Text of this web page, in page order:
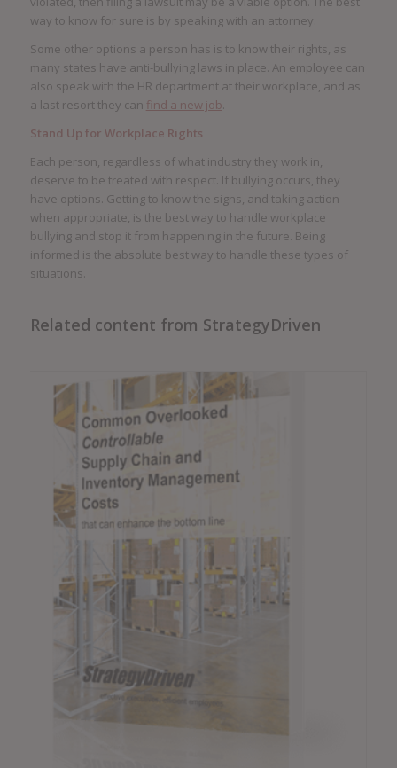
way to know for sure is by speaking with an attorney.
Some other options a person has is to know their rights, as
many states have anti-bullying laws in place. An employee can
also speak with the HR department at their workplace, and as
a last resort they can find a new job.
Stand Up for Workplace Rights
Each person, regardless of what industry they work in,
deserve to be treated with respect. If bullying occurs, they
have options. Getting to know the signs, and taking action
when appropriate, is the best way to handle workplace
bullying and stop it from happening in the future. Being
informed is the absolute best way to handle these types of
situations.
Related content from StrategyDriven